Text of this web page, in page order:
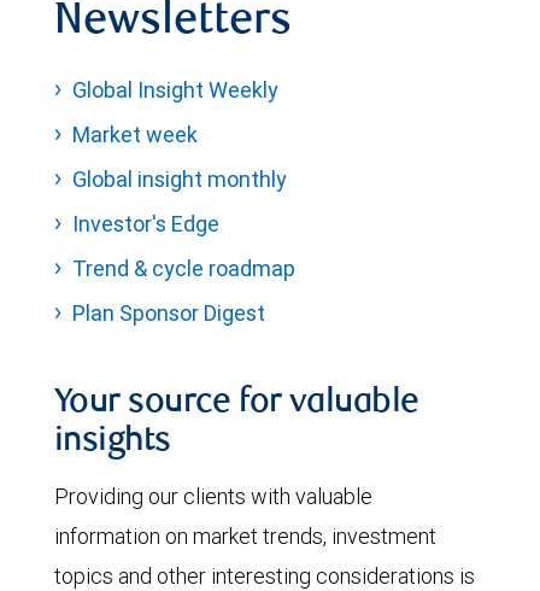
Newsletters
Global Insight Weekly
Market week
Global insight monthly
Investor's Edge
Trend & cycle roadmap
Plan Sponsor Digest
Your source for valuable
insights
Providing our clients with valuable
information on market trends, investment
topics and other interesting considerations is